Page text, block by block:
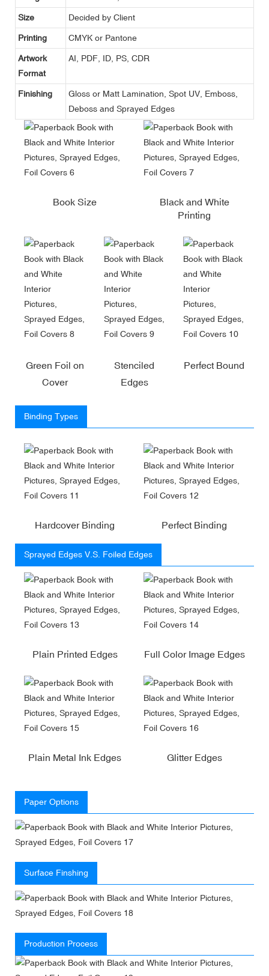
Size Decided by Client
Printing CMYK or Pantone
Artwork
Format
AI, PDF, ID, PS, CDR
Finishing
Gloss or Matt Lamination, Spot UV, Emboss,
Deboss and Sprayed Edges
Book Size
Black and White
Printing
Green Foil on
Cover
Stenciled
Edges
Perfect Bound
Binding Types
Hardcover Binding Perfect Binding
Sprayed Edges V.S. Foiled Edges
Plain Printed Edges Full Color Image Edges
Plain Metal Ink Edges Glitter Edges
Paper Options
Surface Finshing
Production Process